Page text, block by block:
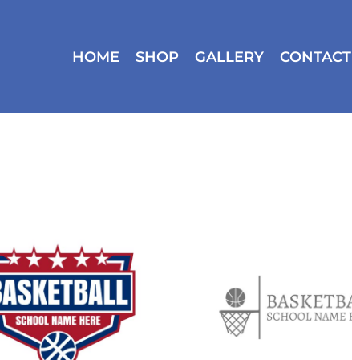
HOME SHOP GALLERY CONTACT